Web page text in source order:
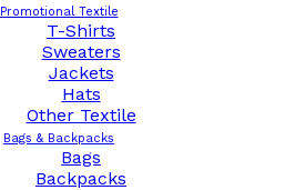
Promotional Textile
T-Shirts
Sweaters
Jackets
Hats
Other Textile
Bags & Backpacks
Bags
Backpacks